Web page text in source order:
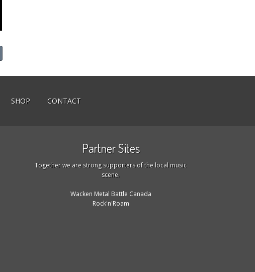
SHOP CONTACT
Partner Sites
Together we are strong supporters of the local music
scene.
Wacken Metal Battle Canada
Rock'n'Roam